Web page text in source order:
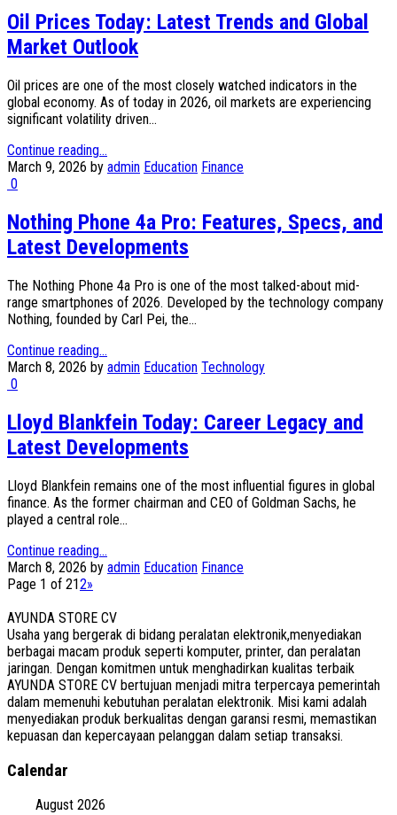
Oil Prices Today: Latest Trends and Global
Market Outlook
Oil prices are one of the most closely watched indicators in the
global economy. As of today in 2026, oil markets are experiencing
significant volatility driven...
Continue reading...
March 9, 2026 by admin Education Finance
0
Nothing Phone 4a Pro: Features, Specs, and
Latest Developments
The Nothing Phone 4a Pro is one of the most talked-about mid-
range smartphones of 2026. Developed by the technology company
Nothing, founded by Carl Pei, the...
Continue reading...
March 8, 2026 by admin Education Technology
0
Lloyd Blankfein Today: Career Legacy and
Latest Developments
Lloyd Blankfein remains one of the most influential figures in global
finance. As the former chairman and CEO of Goldman Sachs, he
played a central role...
Continue reading...
March 8, 2026 by admin Education Finance
Page 1 of 212»
AYUNDA STORE CV
Usaha yang bergerak di bidang peralatan elektronik,menyediakan
berbagai macam produk seperti komputer, printer, dan peralatan
jaringan. Dengan komitmen untuk menghadirkan kualitas terbaik
AYUNDA STORE CV bertujuan menjadi mitra terpercaya pemerintah
dalam memenuhi kebutuhan peralatan elektronik. Misi kami adalah
menyediakan produk berkualitas dengan garansi resmi, memastikan
kepuasan dan kepercayaan pelanggan dalam setiap transaksi.
Calendar
August 2026